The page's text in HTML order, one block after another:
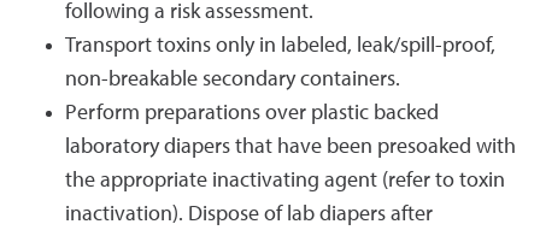
following a risk assessment.
Transport toxins only in labeled, leak/spill-proof,
non-breakable secondary containers.
Perform preparations over plastic backed
laboratory diapers that have been presoaked with
the appropriate inactivating agent (refer to toxin
inactivation). Dispose of lab diapers after